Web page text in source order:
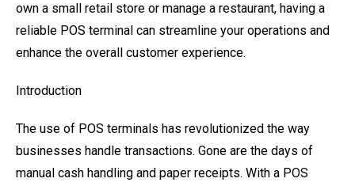
own a small retail store or manage a restaurant, having a
reliable POS terminal can streamline your operations and
enhance the overall customer experience.
Introduction
The use of POS terminals has revolutionized the way
businesses handle transactions. Gone are the days of
manual cash handling and paper receipts. With a POS